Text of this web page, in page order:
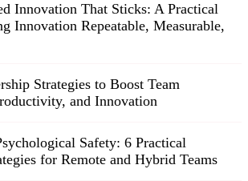
Innovation That Sticks: A Practical
Innovation Repeatable, Measurable,
Strategies to Boost Team
and Innovation
Safety: 6 Practical
for Remote and Hybrid Teams